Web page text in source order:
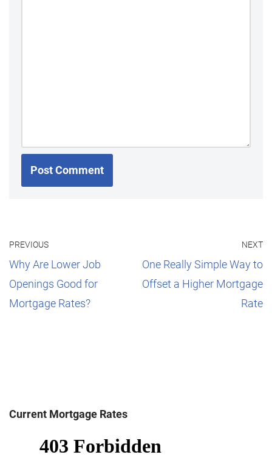
PREVIOUS
Why Are Lower Job
Openings Good for
Mortgage Rates?
NEXT
One Really Simple Way to
Offset a Higher Mortgage
Rate
Current Mortgage Rates